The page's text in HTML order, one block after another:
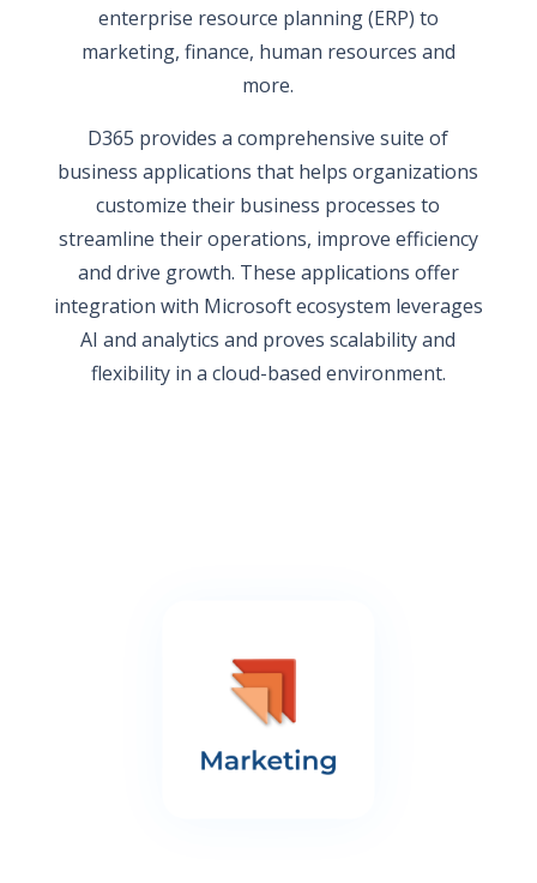
enterprise resource planning (ERP) to
marketing, finance, human resources and
more.
D365 provides a comprehensive suite of
business applications that helps organizations
customize their business processes to
streamline their operations, improve efficiency
and drive growth. These applications offer
integration with Microsoft ecosystem leverages
AI and analytics and proves scalability and
flexibility in a cloud-based environment.